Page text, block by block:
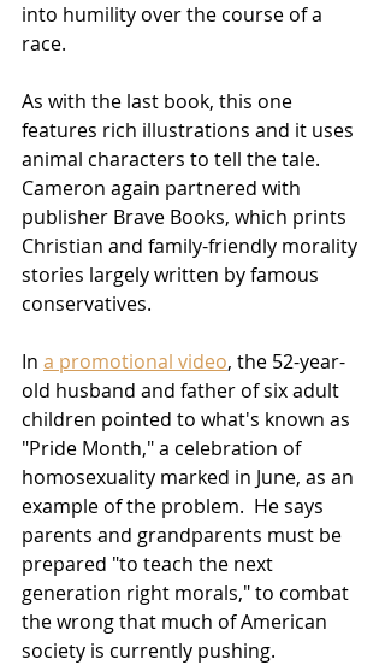
into humility over the course of a
race.
As with the last book, this one
features rich illustrations and it uses
animal characters to tell the tale.
Cameron again partnered with
publisher Brave Books, which prints
Christian and family-friendly morality
stories largely written by famous
conservatives.
In a promotional video, the 52-year-
old husband and father of six adult
children pointed to what's known as
"Pride Month," a celebration of
homosexuality marked in June, as an
example of the problem.  He says
parents and grandparents must be
prepared "to teach the next
generation right morals," to combat
the wrong that much of American
society is currently pushing.